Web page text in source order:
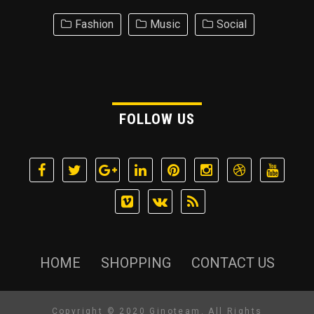
Fashion Music Social
FOLLOW US
HOME SHOPPING CONTACT US
Copyright © 2020 Ginoteam. All Rights